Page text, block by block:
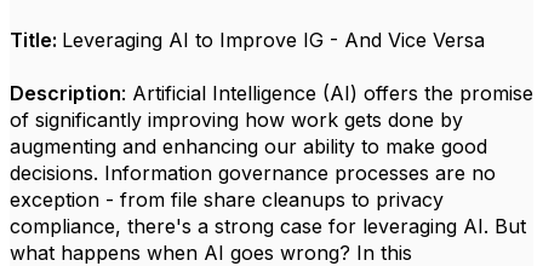
Title: Leveraging AI to Improve IG - And Vice Versa
Description: Artificial Intelligence (AI) offers the promise
of significantly improving how work gets done by
augmenting and enhancing our ability to make good
decisions. Information governance processes are no
exception - from file share cleanups to privacy
compliance, there's a strong case for leveraging AI. But
what happens when AI goes wrong? In this